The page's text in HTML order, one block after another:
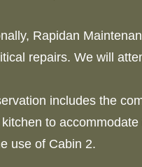
Rapidan
repairs. We will
includes the
to
use of Cabin 2.